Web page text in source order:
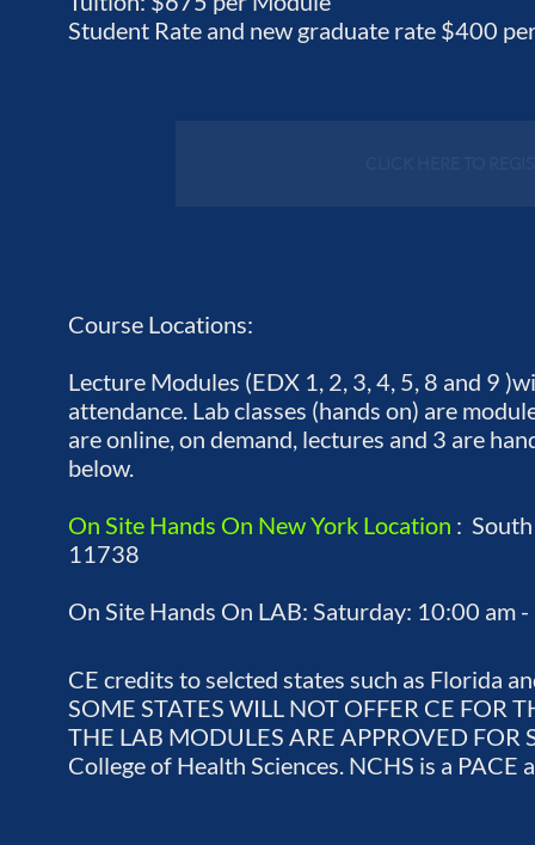
Student Rate and new graduate rate $400
Course Locations:
Lecture Modules (EDX 1, 2, 3, 4, 5, 8 and 9
attendance. Lab classes (hands on) are
are online, on demand, lectures and 3 are
below.
On Site Hands On New York Location :
11738
On Site Hands On LAB: Saturday: 10:00 am
CE credits to selcted states such as Florida
SOME STATES WILL NOT OFFER CE FOR
THE LAB MODULES ARE APPROVED FOR
College of Health Sciences. NCHS is a